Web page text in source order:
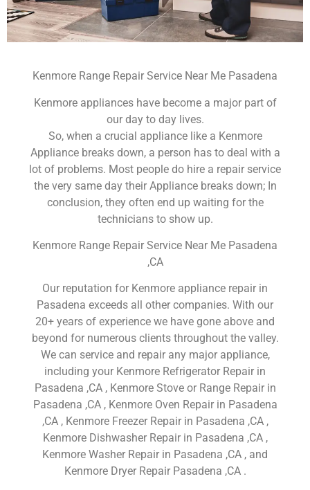
Kenmore Range Repair Service Near Me Pasadena
Kenmore appliances have become a major part of
our day to day lives.
So, when a crucial appliance like a Kenmore
Appliance breaks down, a person has to deal with a
lot of problems. Most people do hire a repair service
the very same day their Appliance breaks down; In
conclusion, they often end up waiting for the
technicians to show up.
Kenmore Range Repair Service Near Me Pasadena
,CA
Our reputation for Kenmore appliance repair in
Pasadena exceeds all other companies. With our
20+ years of experience we have gone above and
beyond for numerous clients throughout the valley.
We can service and repair any major appliance,
including your Kenmore Refrigerator Repair in
Pasadena ,CA , Kenmore Stove or Range Repair in
Pasadena ,CA , Kenmore Oven Repair in Pasadena
,CA , Kenmore Freezer Repair in Pasadena ,CA ,
Kenmore Dishwasher Repair in Pasadena ,CA ,
Kenmore Washer Repair in Pasadena ,CA , and
Kenmore Dryer Repair Pasadena ,CA .